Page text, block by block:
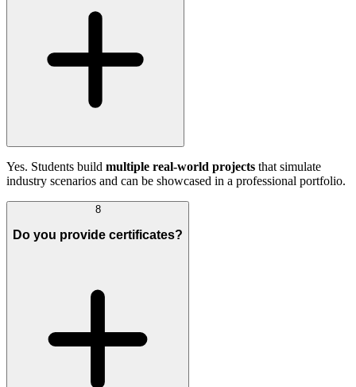
Yes. Students build multiple real-world projects that simulate
industry scenarios and can be showcased in a professional portfolio.
8
Do you provide certificates?